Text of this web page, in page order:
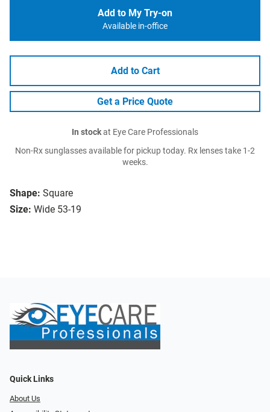
Shape: Square
Size: Wide 53-19
Add to My Try-on
Available in-office
Add to Cart
Get a Price Quote
In stockat Eye Care Professionals
Non-Rx sunglasses available for pickup today. Rx lenses take 1-2
weeks.
Quick Links
About Us